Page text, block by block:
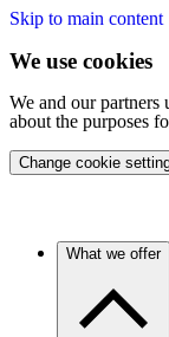
Skip to main content
We use cookies
We and our partners
about the purposes
Change cookie
What we offer